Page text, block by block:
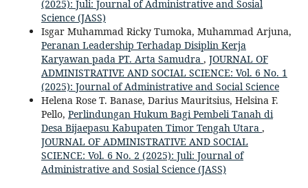
(2025): Juli: Journal of Administrative and Sosial
Science (JASS)
Isgar Muhammad Ricky Tumoka, Muhammad Arjuna,
Peranan Leadership Terhadap Disiplin Kerja
Karyawan pada PT. Arta Samudra , JOURNAL OF
ADMINISTRATIVE AND SOCIAL SCIENCE: Vol. 6 No. 1
(2025): Journal of Administrative and Social Science
Helena Rose T. Banase, Darius Mauritsius, Helsina F.
Pello, Perlindungan Hukum Bagi Pembeli Tanah di
Desa Bijaepasu Kabupaten Timor Tengah Utara ,
JOURNAL OF ADMINISTRATIVE AND SOCIAL
SCIENCE: Vol. 6 No. 2 (2025): Juli: Journal of
Administrative and Sosial Science (JASS)